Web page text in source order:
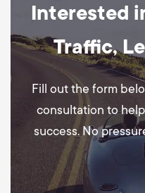
Interested
Traffic,
Fill out the form
consultation to
success. No